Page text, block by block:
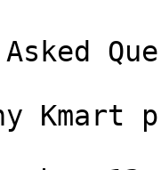
Kmart